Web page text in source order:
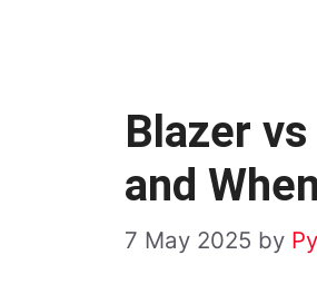
Blazer
and
7 May 2025 by